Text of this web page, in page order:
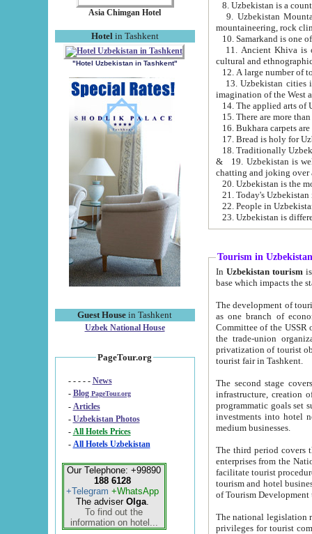
Asia Chimgan Hotel
Hotel in Tashkent
"Hotel Uzbekistan in Tashkent"
Guest House in Tashkent
Uzbek National House
PageTour.org
- - - - - News
- Blog PageTour.org
- Articles
- Uzbekistan Photos
-
All Hotels Prices
- All Hotels Uzbekistan
Our Telephone: +99890
188 6128
+Telegram +WhatsApp
The adviser Olga.
To find out the
information on hotel...
9. Uzbekistan Mountains are
mountaineering, rock
10. Samarkand is one
11. Ancient Khiva is one of
cultural and
13. Uzbekistan cities including
15. There are more
16. Bukhara carpets
17. Bread is holy for
& 19. Uzbekistan is well known for
chatting and joking over
22. People in
Tourism in Uzbekistan
In Uzbekistan tourism is
The development of tourism in
as one branch of economy on the basis
Committee of the USSR on Foreign Tourism, the Bureau of Youth
the trade-union organizations, etc. This period covers 1992-1995. Since this moment there started
privatization of tourist objects,
tourist fair in Tashkent.
The second stage covers
infrastructure, creation of nongovernmental
programmatic goals set such as the Program of Tourism Development till 2005. There is a
investments into hotel
medium businesses.
The third period covers the years
enterprises from the National Uzbektourism Company. The
facilitate tourist procedures. The government attracts foreign investments and management companies into
tourism and hotel businesses.
of Tourism
The national legislation related
privileges for tourist companies made in form of